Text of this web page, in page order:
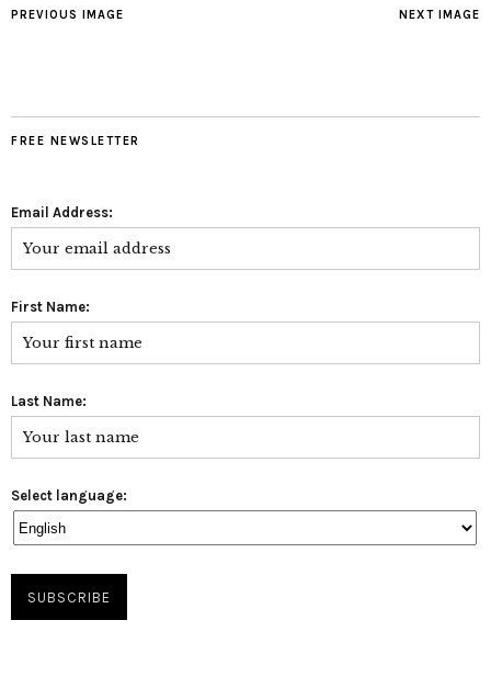
NEXT IMAGE
PREVIOUS IMAGE
FREE NEWSLETTER
Email Address:
First Name:
Last Name:
Select language: